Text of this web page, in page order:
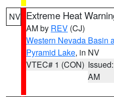
NV Extreme Heat
AM by REV (CJ)
Western Nevada Basin
Pyramid Lake, in NV
VTEC# 1 (CON)
AM